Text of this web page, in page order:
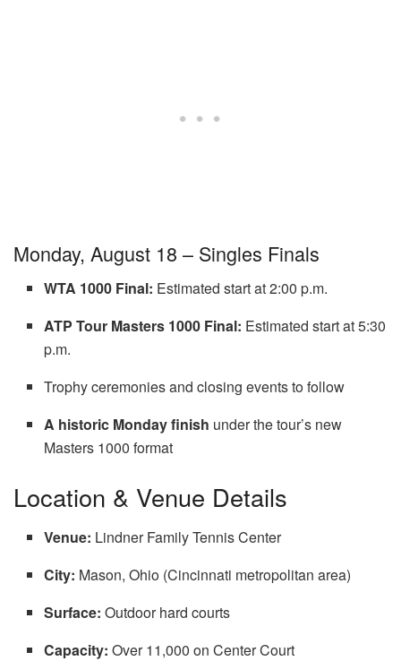
Monday, August 18 – Singles Finals
WTA 1000 Final: Estimated start at 2:00 p.m.
ATP Tour Masters 1000 Final: Estimated start at 5:30
p.m.
Trophy ceremonies and closing events to follow
A historic Monday finish under the tour’s new
Masters 1000 format
Location & Venue Details
Venue: Lindner Family Tennis Center
City: Mason, Ohio (Cincinnati metropolitan area)
Surface: Outdoor hard courts
Capacity: Over 11,000 on Center Court